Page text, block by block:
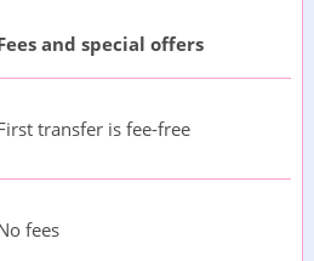
and special offers
transfer is fee-free
fees